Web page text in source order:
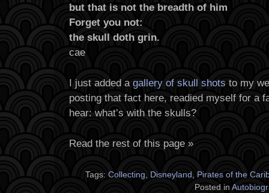
but that is not the breadth of him
Forget you not:
the skull doth grin.
cae
I just added a gallery of skull shots to my
posting that fact here, readied myself for a
hear: what’s with the skulls?
Read the rest of this page »
Tags: Collecting Disneyland
Pirates of the
Posted in